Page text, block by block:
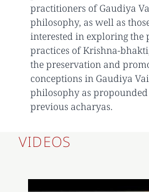
practitioners of Gaudiya
philosophy, as well as
interested in exploring the
practices of Krishna-
the preservation and
conceptions in Gaudiya
philosophy as
previous acharyas.
VIDEOS